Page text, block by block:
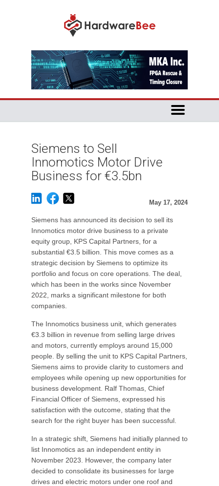
Siemens to Sell
Innomotics Motor Drive
Business for €3.5bn
May 17, 2024
Siemens has announced its decision to sell its
Innomotics motor drive business to a private
equity group, KPS Capital Partners, for a
substantial €3.5 billion. This move comes as a
strategic decision by Siemens to optimize its
portfolio and focus on core operations. The deal,
which has been in the works since November
2022, marks a significant milestone for both
companies.
The Innomotics business unit, which generates
€3.3 billion in revenue from selling large drives
and motors, currently employs around 15,000
people. By selling the unit to KPS Capital Partners,
Siemens aims to provide clarity to customers and
employees while opening up new opportunities for
business development. Ralf Thomas, Chief
Financial Officer of Siemens, expressed his
satisfaction with the outcome, stating that the
search for the right buyer has been successful.
In a strategic shift, Siemens had initially planned to
list Innomotics as an independent entity in
November 2023. However, the company later
decided to consolidate its businesses for large
drives and electric motors under one roof and